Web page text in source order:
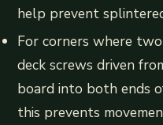
help prevent
For corners where
deck screws driven
board into both ends
this prevents